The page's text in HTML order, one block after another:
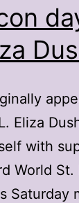
Eliza
with
World
Saturday